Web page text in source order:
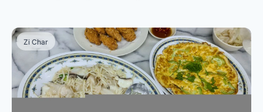
Zi Char